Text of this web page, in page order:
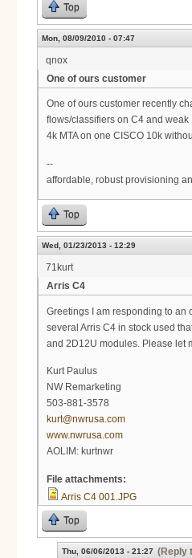
Top
Mon, 08/09/2010 - 07:47
qnox
One of ours customer
One of ours customer recently
flows/classifiers on C4 and
4k MTA on one CISCO 10k
--
affordable, robust provisioning
Top
Wed, 01/23/2013 - 12:29
71kurt
Arris C4
Greetings I am responding to an
several Arris C4 in stock used
and 2D12U modules. Please let
Kurt Paulus
NW Remarketing
503-881-3578
kurt@nwrusa.com
www.nwrusa.com
AOLIM: kurtnwr
File attachments:
Arris C4 001.JPG
Top
Thu, 06/06/2013 - 21:27 (Reply